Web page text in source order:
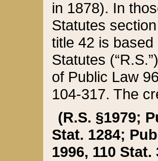
in 1878). In
Statutes
title 42 is
Statutes
of Public Law
104-317. The
(R.S. §1979;
Stat. 1284;
1996, 110 Stat.